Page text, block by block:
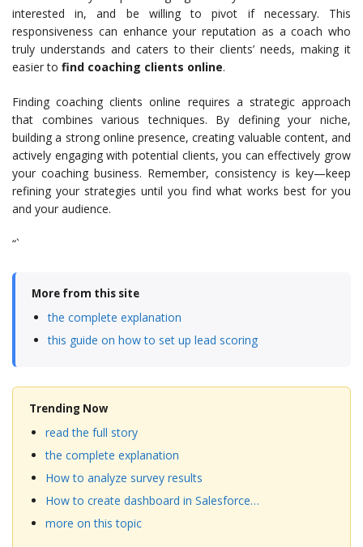
interested in, and be willing to pivot if necessary. This
responsiveness can enhance your reputation as a coach who
truly understands and caters to their clients’ needs, making it
easier to find coaching clients online.
Finding coaching clients online requires a strategic approach
that combines various techniques. By defining your niche,
building a strong online presence, creating valuable content, and
actively engaging with potential clients, you can effectively grow
your coaching business. Remember, consistency is key—keep
refining your strategies until you find what works best for you
and your audience.
“`
More from this site
the complete explanation
this guide on how to set up lead scoring
Trending Now
read the full story
the complete explanation
How to analyze survey results
How to create dashboard in Salesforce…
more on this topic